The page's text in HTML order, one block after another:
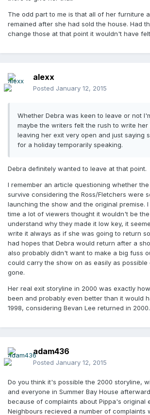
The odd part to me is that all of her furniture
remained after she had sold the house. Had
change those at that point it wouldn't have
alexx
Posted January 12, 2015
Whether Debra was keen to leave or not
maybe the writers felt the rush to write her
leaving her exit very open and just saying
for a holiday temporarily speaking.
Debra definitely wanted to leave at that point.
I remember an article questioning whether
survive considering the Ross/Fletchers were
launching the show and the original premise.
time a lot of viewers thought it wouldn't be the
understand why they made it low key, it
write it always as if she was going to return
had hopes that Debra would return after a
also probably didn't want to make a big fuss
could carry the show on as easily as possible
gone.
Her real exit storyline in 2000 was exactly
been and probably even better than it would
1998, considering Bevan Lee returned in 2000.
adam436
Posted January 12, 2015
Do you think it's possible the 2000 storyline,
and everyone in Summer Bay House
because of complaints about Pippa's original
Neighbours recieved a number of complaints